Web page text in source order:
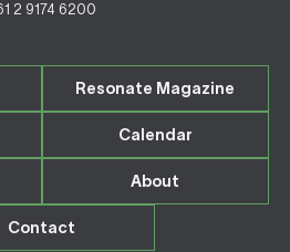
2 9174 6200
Resonate Magazine
Calendar
About
Contact